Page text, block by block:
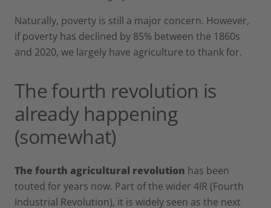
Naturally, poverty is still a major concern. However,
if poverty has declined by 85% between the 1860s
and 2020, we largely have agriculture to thank for.
The fourth revolution is
already happening
(somewhat)
The fourth agricultural revolution has been
touted for years now. Part of the wider 4IR (Fourth
Industrial Revolution), it is widely seen as the next